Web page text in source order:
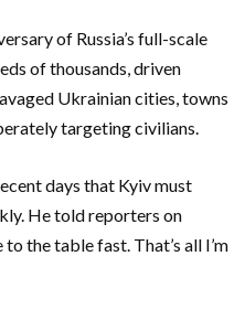
of Russia’s full-scale
‌of thousands, driven
Ukrainian cities, towns
targeting ​civilians.
days that Kyiv must
He told ​reporters on
the table fast. That’s all I’m